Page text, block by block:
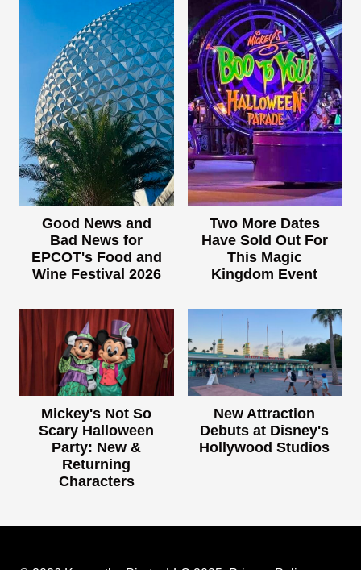
Good News and
Bad News for
EPCOT's Food and
Wine Festival 2026
Two More Dates
Have Sold Out For
This Magic
Kingdom Event
Mickey's Not So
Scary Halloween
Party: New &
Returning
Characters
New Attraction
Debuts at Disney's
Hollywood Studios